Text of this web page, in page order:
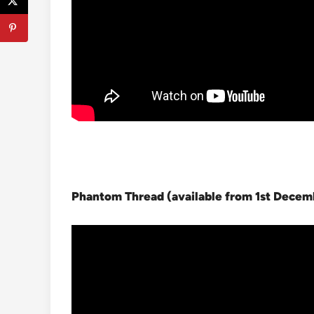
Phantom Thread (available from 1st